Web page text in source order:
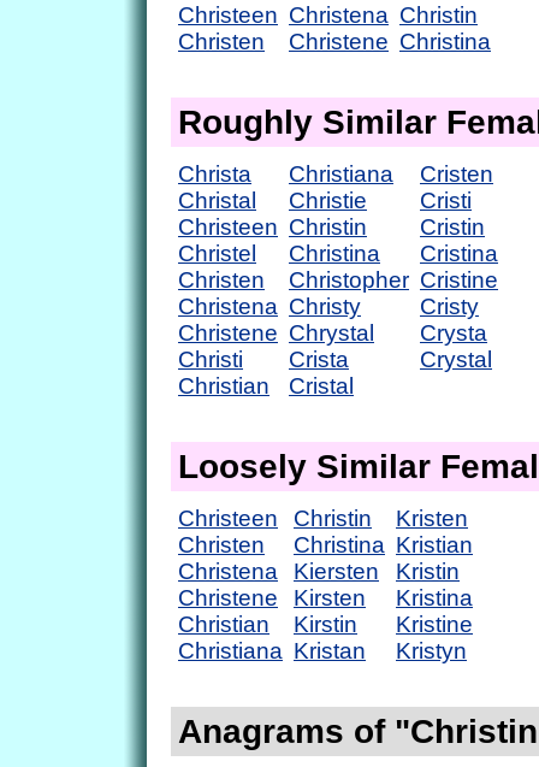
Christeen
Christen
Christena
Christene
Christin
Christina
Roughly Similar
Christa
Christal
Christeen
Christel
Christen
Christena
Christene
Christi
Christian
Christiana
Christie
Christin
Christina
Christopher
Christy
Chrystal
Crista
Cristal
Cristen
Cristi
Cristin
Cristina
Cristine
Cristy
Crysta
Crystal
Loosely Similar
Christeen
Christen
Christena
Christene
Christian
Christiana
Christin
Christina
Kiersten
Kirsten
Kirstin
Kristan
Kristen
Kristian
Kristin
Kristina
Kristine
Kristyn
Anagrams of